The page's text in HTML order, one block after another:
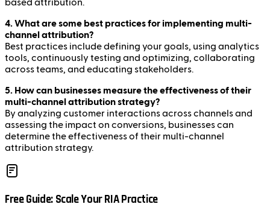
based attribution.
4. What are some best practices for implementing multi-
channel attribution?
Best practices include defining your goals, using analytics
tools, continuously testing and optimizing, collaborating
across teams, and educating stakeholders.
5. How can businesses measure the effectiveness of their
multi-channel attribution strategy?
By analyzing customer interactions across channels and
assessing the impact on conversions, businesses can
determine the effectiveness of their multi-channel
attribution strategy.
Free Guide: Scale Your RIA Practice